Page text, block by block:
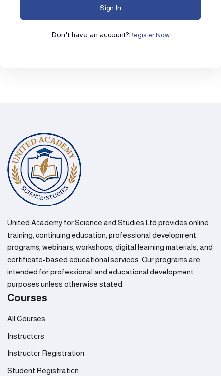
Sign In
Don't have an account?Register Now
United Academy for Science and Studies Ltd provides online
training, continuing education, professional development
programs, webinars, workshops, digital learning materials, and
certificate-based educational services. Our programs are
intended for professional and educational development
purposes unless otherwise stated.
Courses
All Courses
Instructors
Instructor Registration
Student Registration